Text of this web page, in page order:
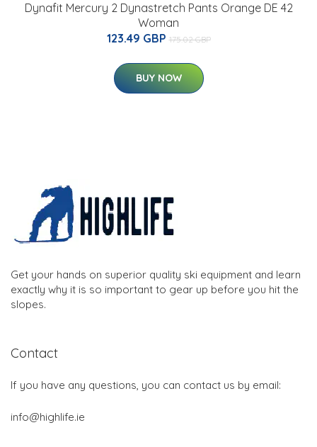
Dynafit Mercury 2 Dynastretch Pants Orange DE 42
Woman
123.49 GBP 175.02 GBP
BUY NOW
Get your hands on superior quality ski equipment and learn
exactly why it is so important to gear up before you hit the
slopes.
Contact
If you have any questions, you can contact us by email:
info@highlife.ie